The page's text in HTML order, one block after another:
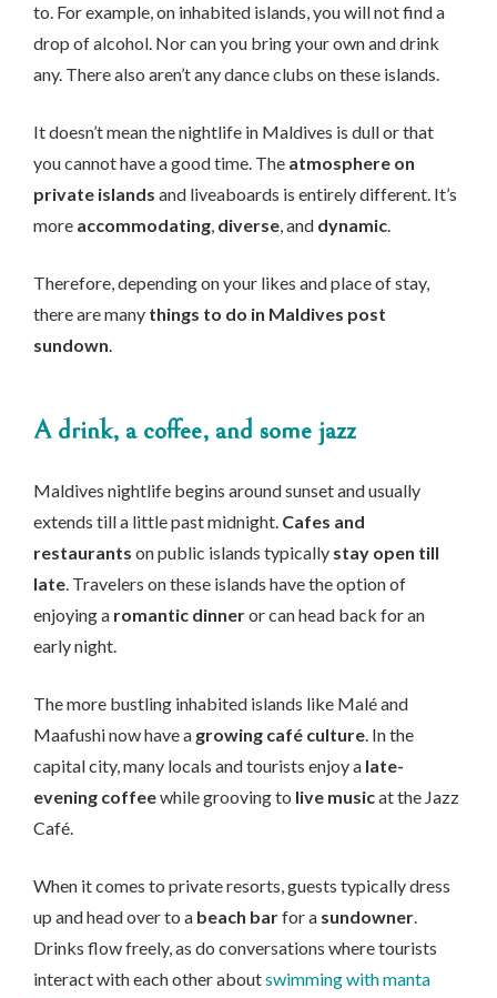
to. For example, on inhabited islands, you will not find a
drop of alcohol. Nor can you bring your own and drink
any. There also aren’t any dance clubs on these islands.
It doesn’t mean the nightlife in Maldives is dull or that
you cannot have a good time. The atmosphere on
private islands and liveaboards is entirely different. It’s
more accommodating, diverse, and dynamic.
Therefore, depending on your likes and place of stay,
there are many things to do in Maldives post
sundown.
A drink, a coffee, and some jazz
Maldives nightlife begins around sunset and usually
extends till a little past midnight. Cafes and
restaurants on public islands typically stay open till
late. Travelers on these islands have the option of
enjoying a romantic dinneror can head back for an
early night.
The more bustling inhabited islands like Malé and
Maafushi now have a growing café culture. In the
capital city, many locals and tourists enjoy a late-
evening coffeewhile grooving to live musicat the Jazz
Café.
When it comes to private resorts, guests typically dress
up and head over to a beach barfor a sundowner.
Drinks flow freely, as do conversations where tourists
interact with each other aboutswimming with manta